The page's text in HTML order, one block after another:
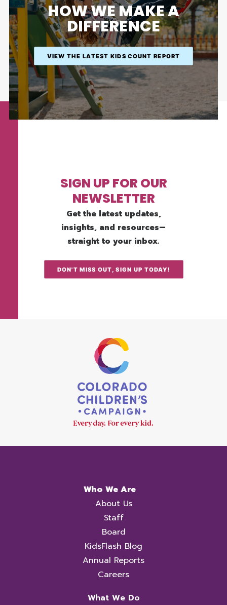
HOW WE MAKE A
DIFFERENCE
VIEW THE LATEST KIDS COUNT REPORT
SIGN UP FOR OUR
NEWSLETTER
Get the latest updates,
insights, and resources—
straight to your inbox.
DON'T MISS OUT, SIGN UP TODAY!
Who We Are
About Us
Staff
Board
KidsFlash Blog
Annual Reports
Careers
What We Do